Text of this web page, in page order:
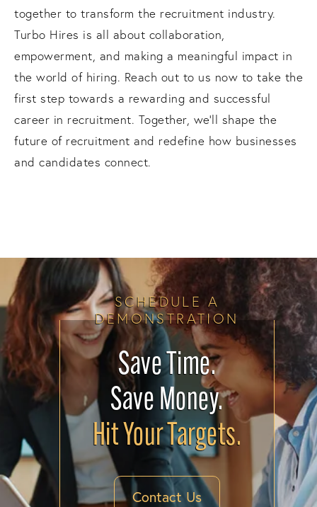
together to transform the recruitment industry.
Turbo Hires is all about collaboration,
empowerment, and making a meaningful impact in
the world of hiring. Reach out to us now to take the
first step towards a rewarding and successful
career in recruitment. Together, we'll shape the
future of recruitment and redefine how businesses
and candidates connect.
SCHEDULE A
DEMONSTRATION
Save Time.
Save Money.
Hit Your Targets.
Contact Us